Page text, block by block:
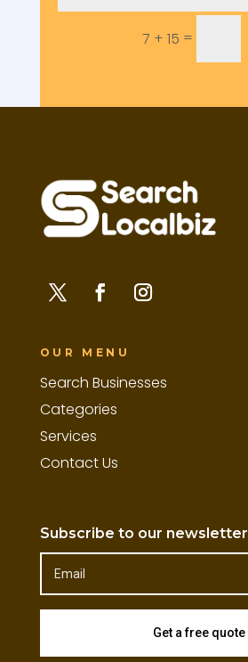
7 + 15 =
OUR MENU
Search Businesses
Categories
Services
Contact Us
Subscribe to our newsletter
Get a free quote